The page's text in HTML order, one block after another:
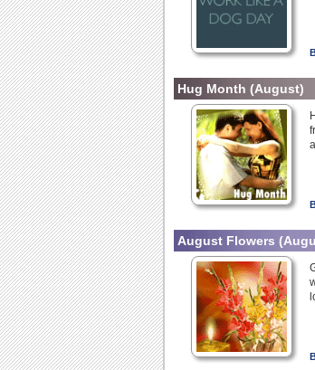
Hug Month (August)
August Flowers